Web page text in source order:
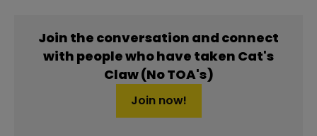
Join the conversation and connect
with people who have taken Cat's
Claw (No TOA's)
Join now!